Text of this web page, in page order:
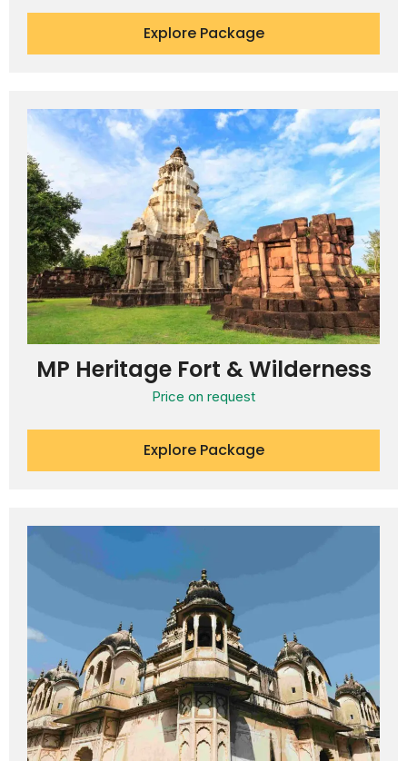
Explore Package
MP Heritage Fort & Wilderness
Price on request
Explore Package